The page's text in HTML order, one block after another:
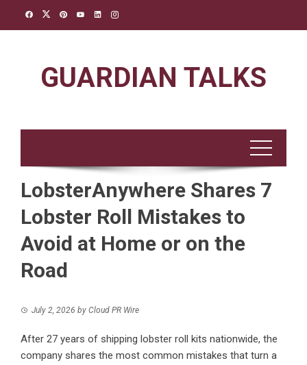
GUARDIAN TALKS
LobsterAnywhere Shares 7
Lobster Roll Mistakes to
Avoid at Home or on the
Road
July 2, 2026 by Cloud PR Wire
After 27 years of shipping lobster roll kits nationwide, the
company shares the most common mistakes that turn a